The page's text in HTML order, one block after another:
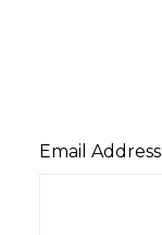
Email Address: